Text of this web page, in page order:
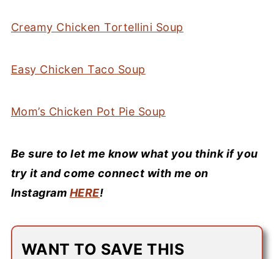
Creamy Chicken Tortellini Soup
Easy Chicken Taco Soup
Mom’s Chicken Pot Pie Soup
Be sure to let me know what you think if you
try it and come connect with me on
Instagram HERE!
WANT TO SAVE THIS